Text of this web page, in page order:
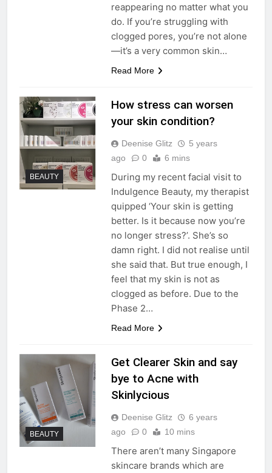
reappearing no matter what you
do. If you’re struggling with
clogged pores, you’re not alone
—it’s a very common skin…
Read More
BEAUTY
How stress can worsen
your skin condition?
Deenise Glitz
5 years
ago
0 6 mins
During my recent facial visit to
Indulgence Beauty, my therapist
quipped ‘Your skin is getting
better. Is it because now you’re
no longer stress?’. She’s so
damn right. I did not realise until
she said that. But true enough, I
feel that my skin is not as
clogged as before. Due to the
Phase 2…
Read More
BEAUTY
Get Clearer Skin and say
bye to Acne with
Skinlycious
Deenise Glitz
6 years
ago
0 10 mins
There aren’t many Singapore
skincare brands which are